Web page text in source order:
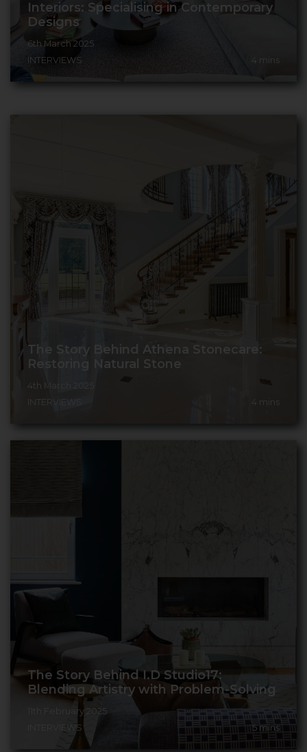
Interiors: Specialising in Contemporary
Designs
6th March 2025
INTERVIEWS
4 mins
The Story Behind Athena Stonecare:
Restoring Natural Stone
4th March 2025
INTERVIEWS
4 mins
The Story Behind I.D Studio17:
Blending Artistry with Problem-Solving
11th February 2025
INTERVIEWS
5 mins